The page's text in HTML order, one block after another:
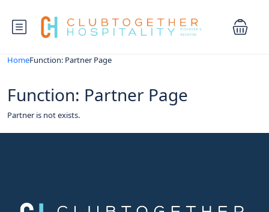
HomeFunction: Partner Page
Function: Partner Page
Partner is not exists.